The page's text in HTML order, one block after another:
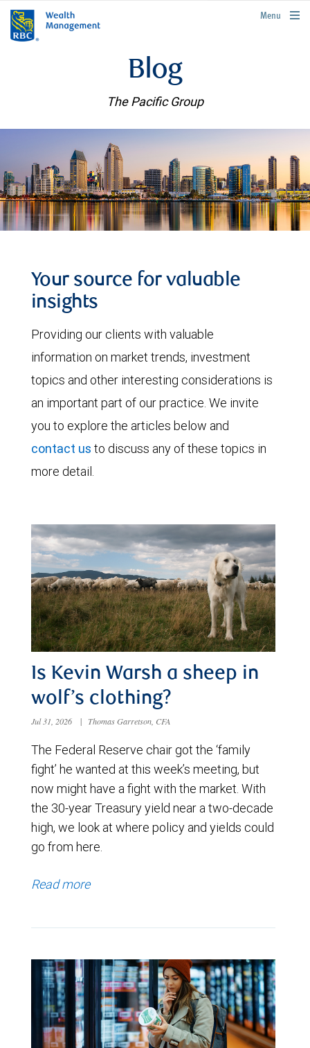
rbcwealthmanagement.com
Menu
Blog
The Pacific Group
Your source for valuable
insights
Providing our clients with valuable
information on market trends, investment
topics and other interesting considerations is
an important part of our practice. We invite
you to explore the articles below and
contact us to discuss any of these topics in
more detail.
Is Kevin Warsh a sheep in
wolf’s clothing?
Jul 31, 2026 | Thomas Garretson, CFA
The Federal Reserve chair got the ‘family
fight’ he wanted at this week’s meeting, but
now might have a fight with the market. With
the 30-year Treasury yield near a two-decade
high, we look at where policy and yields could
go from here.
Read more